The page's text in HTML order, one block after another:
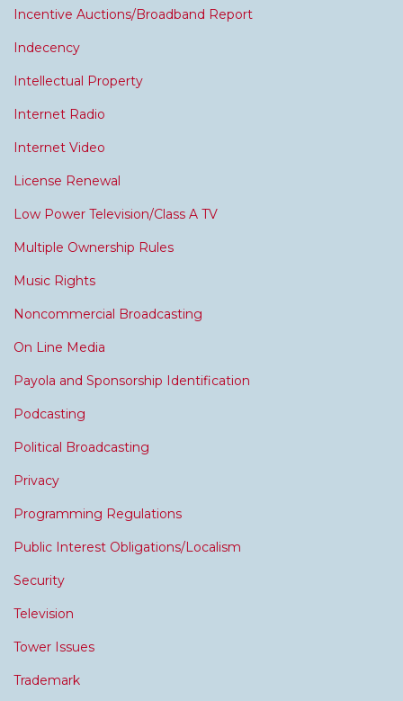
Incentive Auctions/Broadband Report
Indecency
Intellectual Property
Internet Radio
Internet Video
License Renewal
Low Power Television/Class A TV
Multiple Ownership Rules
Music Rights
Noncommercial Broadcasting
On Line Media
Payola and Sponsorship Identification
Podcasting
Political Broadcasting
Privacy
Programming Regulations
Public Interest Obligations/Localism
Security
Television
Tower Issues
Trademark